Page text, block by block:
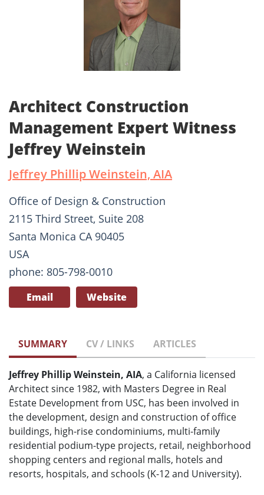
Architect Construction
Management Expert Witness
Jeffrey Weinstein
Jeffrey Phillip Weinstein, AIA
Office of Design & Construction
2115 Third Street, Suite 208
Santa Monica CA 90405
USA
phone: 805-798-0010
Email Website
SUMMARY CV / LINKS ARTICLES
Jeffrey Phillip Weinstein, AIA, a California licensed
Architect since 1982, with Masters Degree in Real
Estate Development from USC, has been involved in
the development, design and construction of office
buildings, high-rise condominiums, multi-family
residential podium-type projects, retail, neighborhood
shopping centers and regional malls, hotels and
resorts, hospitals, and schools (K-12 and University).